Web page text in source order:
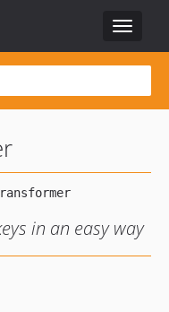
Toggle
in an easy way